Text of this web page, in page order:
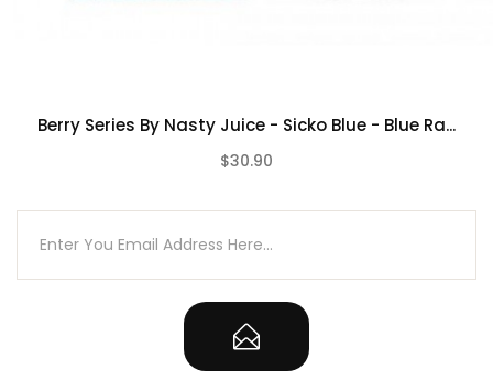
Berry Series By Nasty Juice - Sicko Blue - Blue Ra...
$30.90